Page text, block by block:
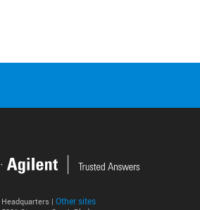
Headquarters | Other sites